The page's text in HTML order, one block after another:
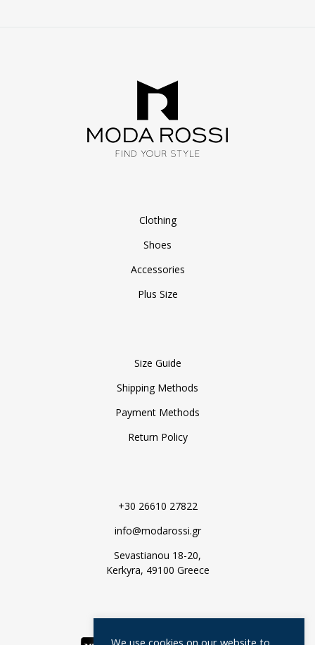
Clothing
Shoes
Accessories
Plus Size
Size Guide
Shipping Methods
Payment Methods
Return Policy
+30 26610 27822
info@modarossi.gr
Sevastianou 18-20,
Kerkyra, 49100 Greece
We use cookies on our website to